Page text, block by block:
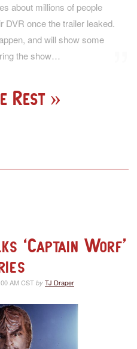
about millions of people
DVR once the trailer leaked.
and will show some
the show…
Rest
‘Captain Worf’
AM CST by TJ Draper